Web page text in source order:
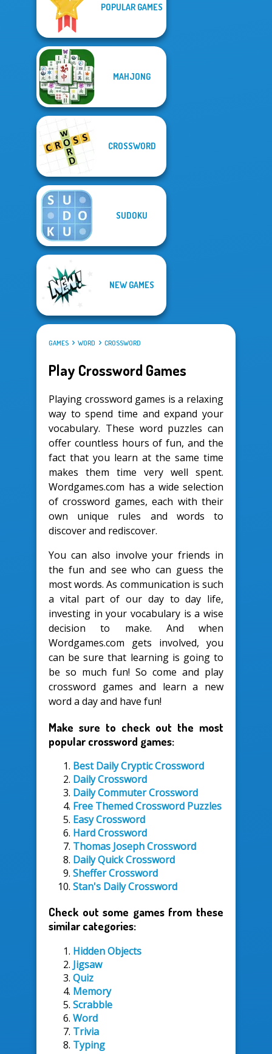
POPULAR GAMES
MAHJONG
CROSSWORD
SUDOKU
NEW GAMES
GAMES WORD CROSSWORD
Play Crossword Games
Playing crossword games is a relaxing
way to spend time and expand your
vocabulary. These word puzzles can
offer countless hours of fun, and the
fact that you learn at the same time
makes them time very well spent.
Wordgames.com has a wide selection
of crossword games, each with their
own unique rules and words to
discover and rediscover.
You can also involve your friends in
the fun and see who can guess the
most words. As communication is such
a vital part of our day to day life,
investing in your vocabulary is a wise
decision to make. And when
Wordgames.com gets involved, you
can be sure that learning is going to
be so much fun! So come and play
crossword games and learn a new
word a day and have fun!
Make sure to check out the most
popular crossword games:
Best Daily Cryptic Crossword
Daily Crossword
Daily Commuter Crossword
Free Themed Crossword Puzzles
Easy Crossword
Hard Crossword
Thomas Joseph Crossword
Daily Quick Crossword
Sheffer Crossword
Stan's Daily Crossword
Check out some games from these
similar categories:
Hidden Objects
Jigsaw
Quiz
Memory
Scrabble
Word
Trivia
Typing